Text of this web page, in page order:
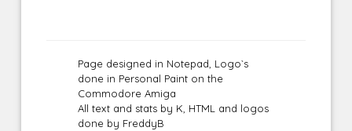
Page designed in Notepad, Logo`s
done in Personal Paint on the
Commodore Amiga
All text and stats by K, HTML and logos
done by FreddyB